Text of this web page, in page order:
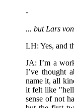
-
... but Lars
LH: Yes, and
JA: I’m a
I’ve thought
name it, all
it felt like
sense of not